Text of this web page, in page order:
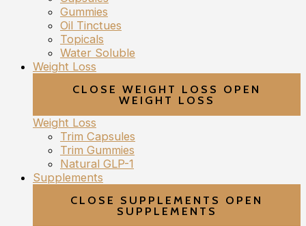
Gummies
Oil Tinctues
Topicals
Water Soluble
Weight Loss
CLOSE WEIGHT LOSS OPEN
WEIGHT LOSS
Weight Loss
Trim Capsules
Trim Gummies
Natural GLP-1
Supplements
CLOSE SUPPLEMENTS OPEN
SUPPLEMENTS